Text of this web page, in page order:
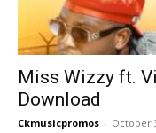
Miss Wizzy ft.
Download
Ckmusicpromos - October